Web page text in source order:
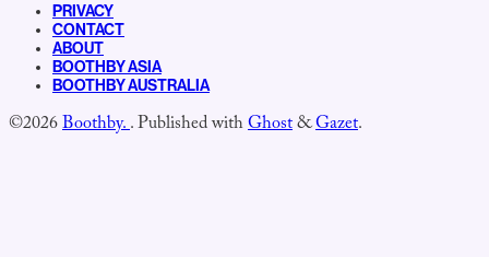
PRIVACY
CONTACT
ABOUT
BOOTHBY ASIA
BOOTHBY AUSTRALIA
©2026Boothby..Published withGhost&Gazet.